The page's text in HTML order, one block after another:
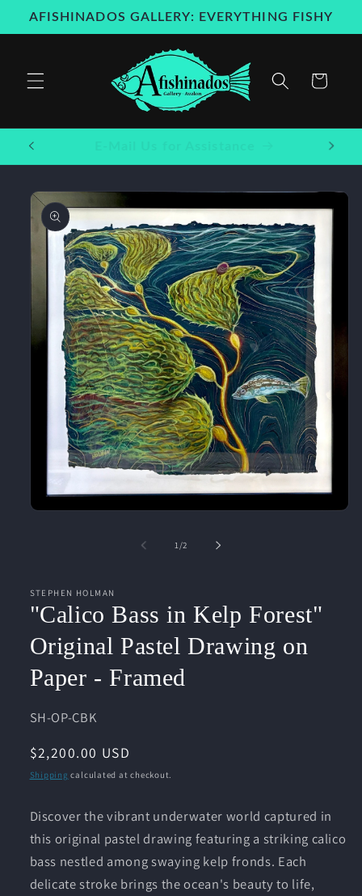
Skip to
AFISHINADOS GALLERY: EVERYTHING FISHY
Cart
Skip to
product
information
1/of
2
STEPHEN HOLMAN
"Calico Bass in Kelp Forest"
Original Pastel Drawing on
Paper - Framed
SKU:
SH-OP-CBK
Regular
price
$2,200.00 USD
Shipping calculated at checkout.
Discover the vibrant underwater world captured in
this original pastel drawing featuring a striking calico
bass nestled among swaying kelp fronds. Each
delicate stroke brings the ocean's beauty to life,